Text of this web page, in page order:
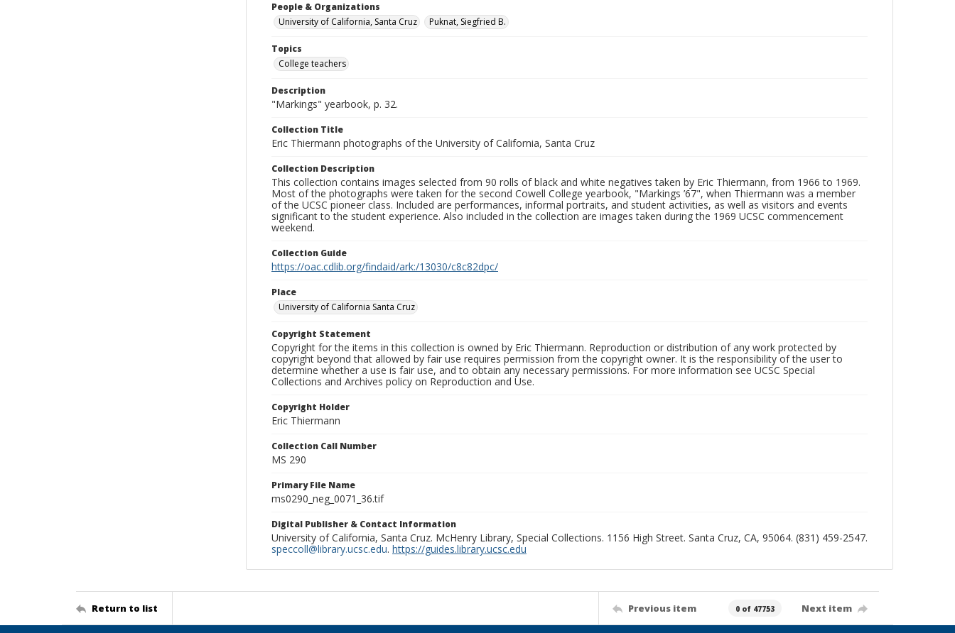
People & Organizations
University of California, Santa Cruz
Puknat, Siegfried B.
Topics
College teachers
Description
"Markings" yearbook, p. 32.
Collection Title
Eric Thiermann photographs of the University of California, Santa Cruz
Collection Description
This collection contains images selected from 90 rolls of black and white negatives taken by Eric Thiermann, from 1966 to 1969.
Most of the photographs were taken for the second Cowell College yearbook, "Markings ’67", when Thiermann was a member
of the UCSC pioneer class. Included are performances, informal portraits, and student activities, as well as visitors and events
significant to the student experience. Also included in the collection are images taken during the 1969 UCSC commencement
weekend.
Collection Guide
https://oac.cdlib.org/findaid/ark:/13030/c8c82dpc/
Place
University of California Santa Cruz
Copyright Statement
Copyright for the items in this collection is owned by Eric Thiermann. Reproduction or distribution of any work protected by
copyright beyond that allowed by fair use requires permission from the copyright owner. It is the responsibility of the user to
determine whether a use is fair use, and to obtain any necessary permissions. For more information see UCSC Special
Collections and Archives policy on Reproduction and Use.
Copyright Holder
Eric Thiermann
Collection Call Number
MS 290
Primary File Name
ms0290_neg_0071_36.tif
Digital Publisher & Contact Information
University of California, Santa Cruz. McHenry Library, Special Collections. 1156 High Street. Santa Cruz, CA, 95064. (831) 459-2547.
speccoll@library.ucsc.edu. https://guides.library.ucsc.edu
Return to list Previous item 0 of 47753 Next item